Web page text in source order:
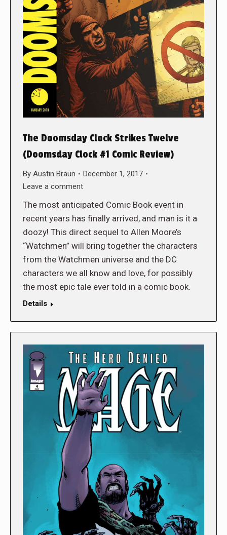
The Doomsday Clock Strikes Twelve
(Doomsday Clock #1 Comic Review)
By Austin Braun
December 1, 2017
Leave a comment
The most anticipated Comic Book event in
recent years has finally arrived, and man is it a
doozy! This direct sequel to Allen Moore’s
“Watchmen” will bring together the characters
from the Watchmen universe and the DC
characters we all know and love, for possibly
the most epic tale ever told in a comic book.
Details